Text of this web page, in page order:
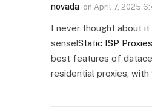
novada on April 7, 2025
I never thought about
sense!Static ISP Proxies
best features of
residential proxies, with